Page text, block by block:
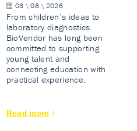
03 \ 08 \ 2026
From children’s ideas to
laboratory diagnostics.
BioVendor has long been
committed to supporting
young talent and
connecting education with
practical experience.
Read more